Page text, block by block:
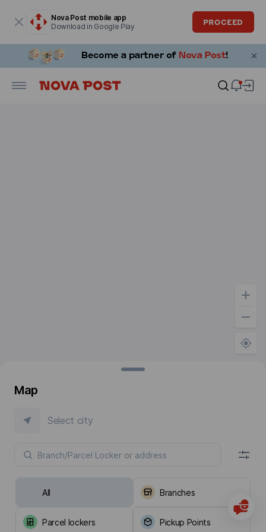
Nova Post mobile app
Download in Google Play
PROCEED
Map
Select city
All Branches
Parcel lockers Pickup Points